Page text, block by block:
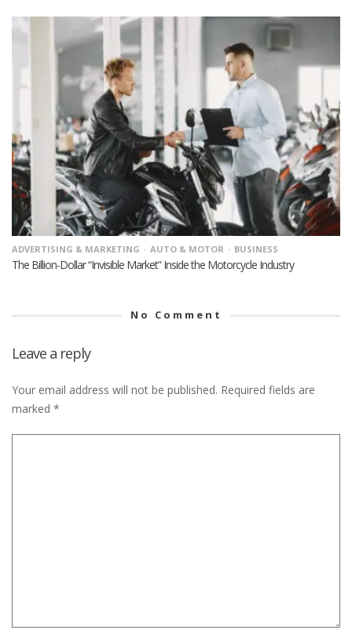
ADVERTISING & MARKETING AUTO & MOTOR BUSINESS
The Billion-Dollar “Invisible Market” Inside the Motorcycle Industry
No Comment
Leave a reply
Your email address will not be published. Required fields are
marked *